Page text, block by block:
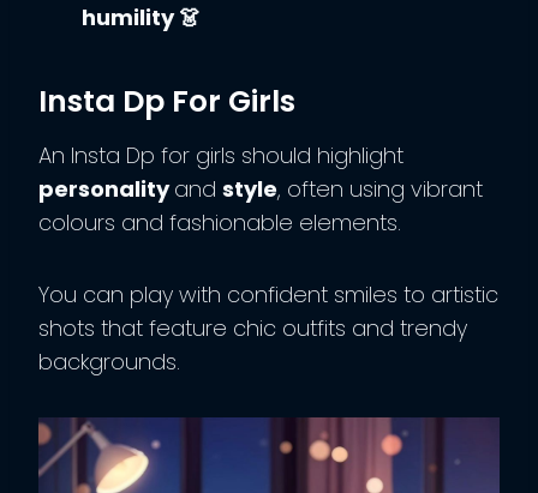
humility 👗
Insta Dp For Girls
An Insta Dp for girls should highlight
personalityand style, often using vibrant
colours and fashionable elements.
You can play with confident smiles to artistic
shots that feature chic outfits and trendy
backgrounds.